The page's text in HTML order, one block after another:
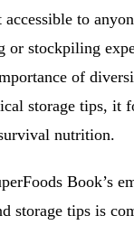
to
or stockpiling
of
storage tips, it
nutrition.
Book’s
storage tips is